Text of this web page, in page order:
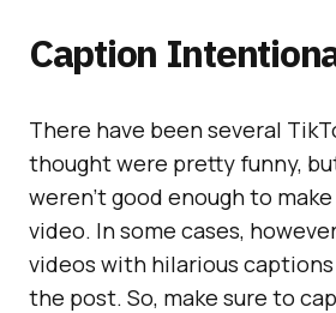
Caption
There have been several
thought were pretty funny,
weren’t good enough to
video. In some cases,
videos with hilarious
the post. So, make sure to